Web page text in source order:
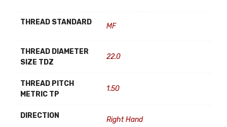
THREAD STANDARD MF
THREAD DIAMETER
SIZE TDZ
22.0
THREAD PITCH
METRIC TP
1.50
DIRECTION Right Hand